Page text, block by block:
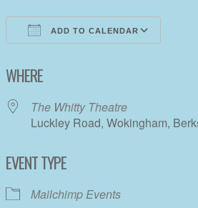
ADD TO CALENDAR
WHERE
The Whitty Theatre
Luckley Road, Wokingham,
EVENT TYPE
Mailchimp Events